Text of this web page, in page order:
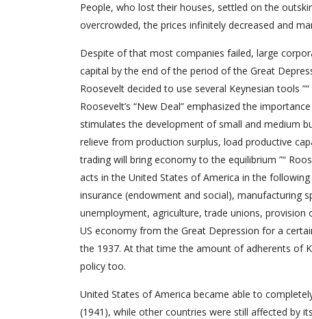
People, who lost their houses, settled on the
overcrowded, the prices infinitely decreased and
Despite of that most companies failed, large
capital by the end of the period of the Great
Roosevelt decided to use several Keynesian tools
Roosevelt’s “New Deal” emphasized the
stimulates the development of small and medium
relieve from production surplus, load productive
trading will bring economy to the equilibrium ”“
acts in the United States of America in the
insurance (endowment and social), manufacturing
unemployment, agriculture, trade unions, provision
US economy from the Great Depression for a
the 1937. At that time the amount of adherents of
policy too.
United States of America became able to
(1941), while other countries were still affected by